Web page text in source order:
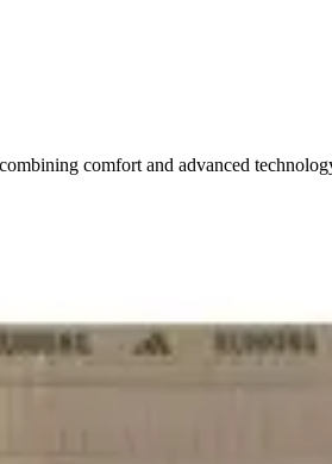
comfort and advanced